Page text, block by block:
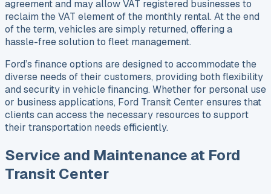
agreement and may allow VAT registered businesses to
reclaim the VAT element of the monthly rental. At the end
of the term, vehicles are simply returned, offering a
hassle-free solution to fleet management.
Ford’s finance options are designed to accommodate the
diverse needs of their customers, providing both flexibility
and security in vehicle financing. Whether for personal use
or business applications, Ford Transit Center ensures that
clients can access the necessary resources to support
their transportation needs efficiently.
Service and Maintenance at Ford
Transit Center